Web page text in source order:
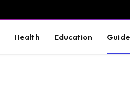
Health Education Guide